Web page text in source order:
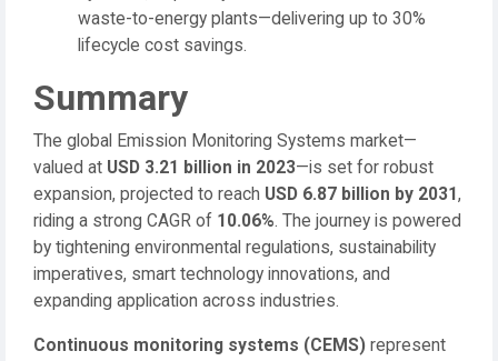
waste-to-energy plants—delivering up to 30%
lifecycle cost savings.
Summary
The global Emission Monitoring Systems market—
valued at USD 3.21 billion in 2023—is set for robust
expansion, projected to reach USD 6.87 billion by 2031,
riding a strong CAGR of 10.06%. The journey is powered
by tightening environmental regulations, sustainability
imperatives, smart technology innovations, and
expanding application across industries.
Continuous monitoring systems (CEMS) represent